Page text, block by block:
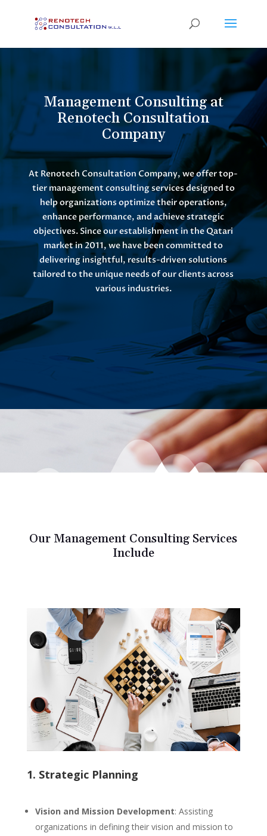
Management Consulting at
Renotech Consultation
Company
At Renotech Consultation Company, we offer top-
tier management consulting services designed to
help organizations optimize their operations,
enhance performance, and achieve strategic
objectives. Since our establishment in the Qatari
market in 2011, we have been committed to
delivering insightful, results-driven solutions
tailored to the unique needs of our clients across
various industries.
Our Management Consulting Services
Include
1. Strategic Planning
Vision and Mission Development: Assisting
organizations in defining their vision and mission to